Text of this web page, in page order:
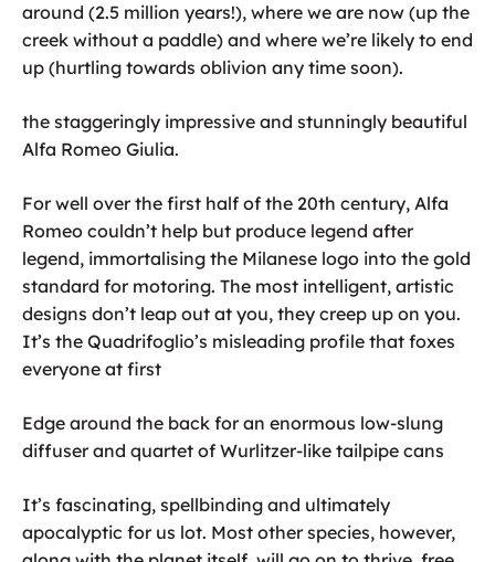
around (2.5 million years!), where we are now (up the
creek without a paddle) and where we’re likely to end
up (hurtling towards oblivion any time soon).
the staggeringly impressive and stunningly beautiful
Alfa Romeo Giulia.
For well over the first half of the 20th century, Alfa
Romeo couldn’t help but produce legend after
legend, immortalising the Milanese logo into the gold
standard for motoring. The most intelligent, artistic
designs don’t leap out at you, they creep up on you.
It’s the Quadrifoglio’s misleading profile that foxes
everyone at first
Edge around the back for an enormous low-slung
diffuser and quartet of Wurlitzer-like tailpipe cans
It’s fascinating, spellbinding and ultimately
apocalyptic for us lot. Most other species, however,